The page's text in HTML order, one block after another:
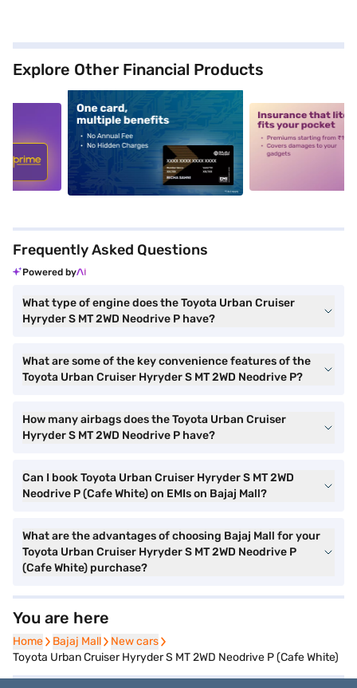
Explore Other Financial Products
alt1 alt2
Frequently Asked Questions
Powered by
What type of engine does the Toyota Urban Cruiser
Hyryder S MT 2WD Neodrive P have?
What are some of the key convenience features of the
Toyota Urban Cruiser Hyryder S MT 2WD Neodrive P?
How many airbags does the Toyota Urban Cruiser
Hyryder S MT 2WD Neodrive P have?
Can I book Toyota Urban Cruiser Hyryder S MT 2WD
Neodrive P (Cafe White) on EMIs on Bajaj Mall?
What are the advantages of choosing Bajaj Mall for your
Toyota Urban Cruiser Hyryder S MT 2WD Neodrive P
(Cafe White) purchase?
You are here
Home
Home Bajaj Mall
Bajaj Mall New cars
New cars
Toyota Urban Cruiser Hyryder S MT 2WD Neodrive P (Cafe White)